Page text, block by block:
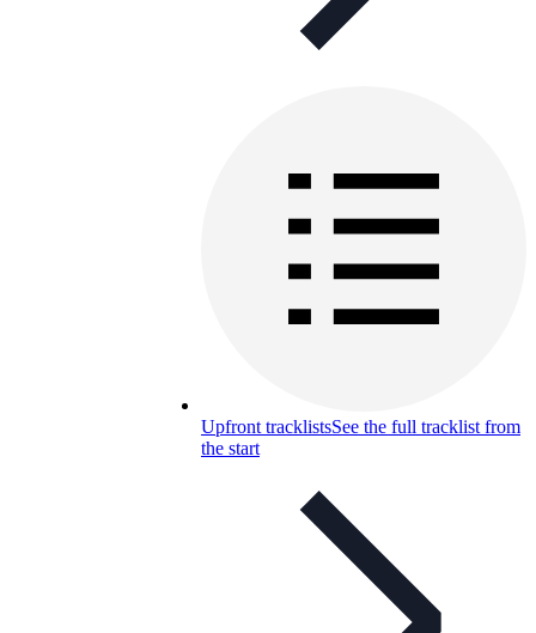
Upfront tracklistsSee the full tracklist from
the start